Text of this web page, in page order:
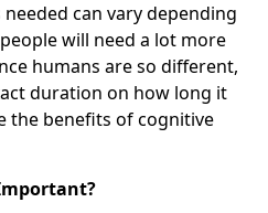
can vary depending
will need a lot more
humans are so different,
duration on how long it
the benefits of cognitive